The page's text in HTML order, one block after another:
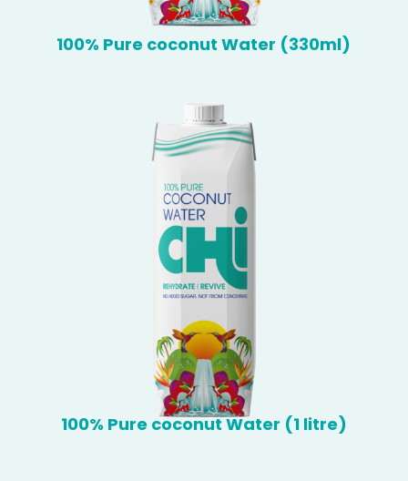
100% Pure coconut Water (330ml)
100% Pure coconut Water (1 litre)